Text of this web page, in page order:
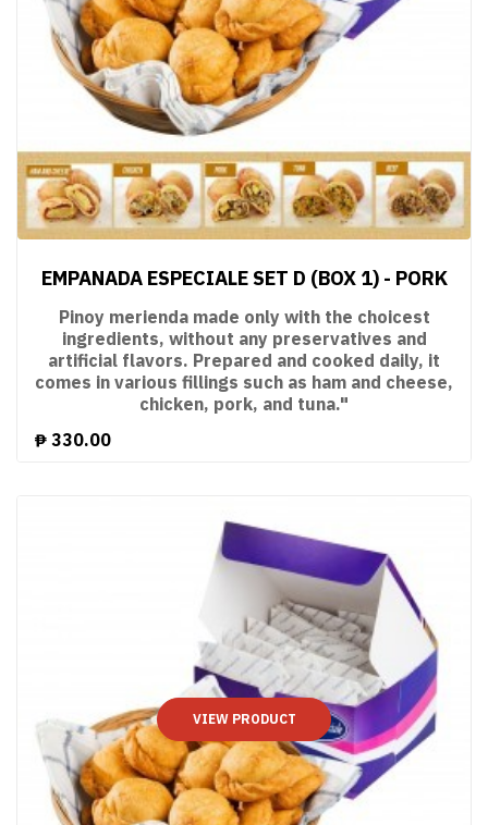
EMPANADA ESPECIALE SET D (BOX 1) - PORK
Pinoy merienda made only with the choicest
ingredients, without any preservatives and
artificial flavors. Prepared and cooked daily, it
comes in various fillings such as ham and cheese,
chicken, pork, and tuna."
₱ 330.00
VIEW PRODUCT